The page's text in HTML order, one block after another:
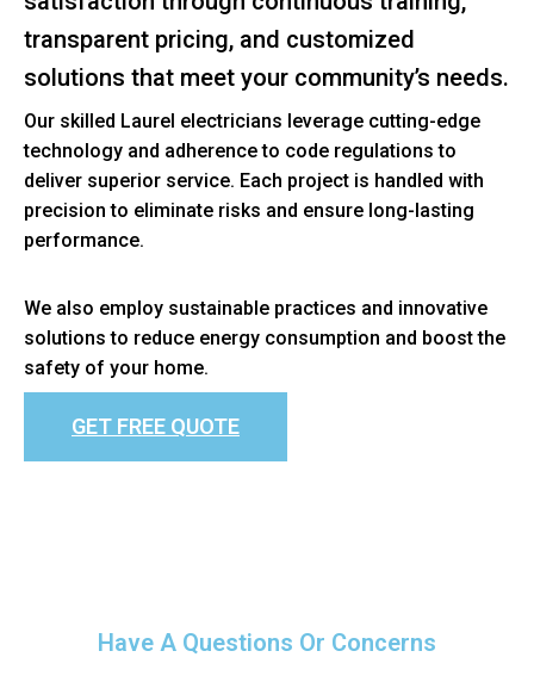
transparent pricing, and customized
solutions that meet your community’s needs.
Our skilled Laurel electricians leverage cutting-edge
technology and adherence to code regulations to
deliver superior service. Each project is handled with
precision to eliminate risks and ensure long-lasting
performance.
We also employ sustainable practices and innovative
solutions to reduce energy consumption and boost the
safety of your home.
GET FREE QUOTE
Have A Questions Or Concerns